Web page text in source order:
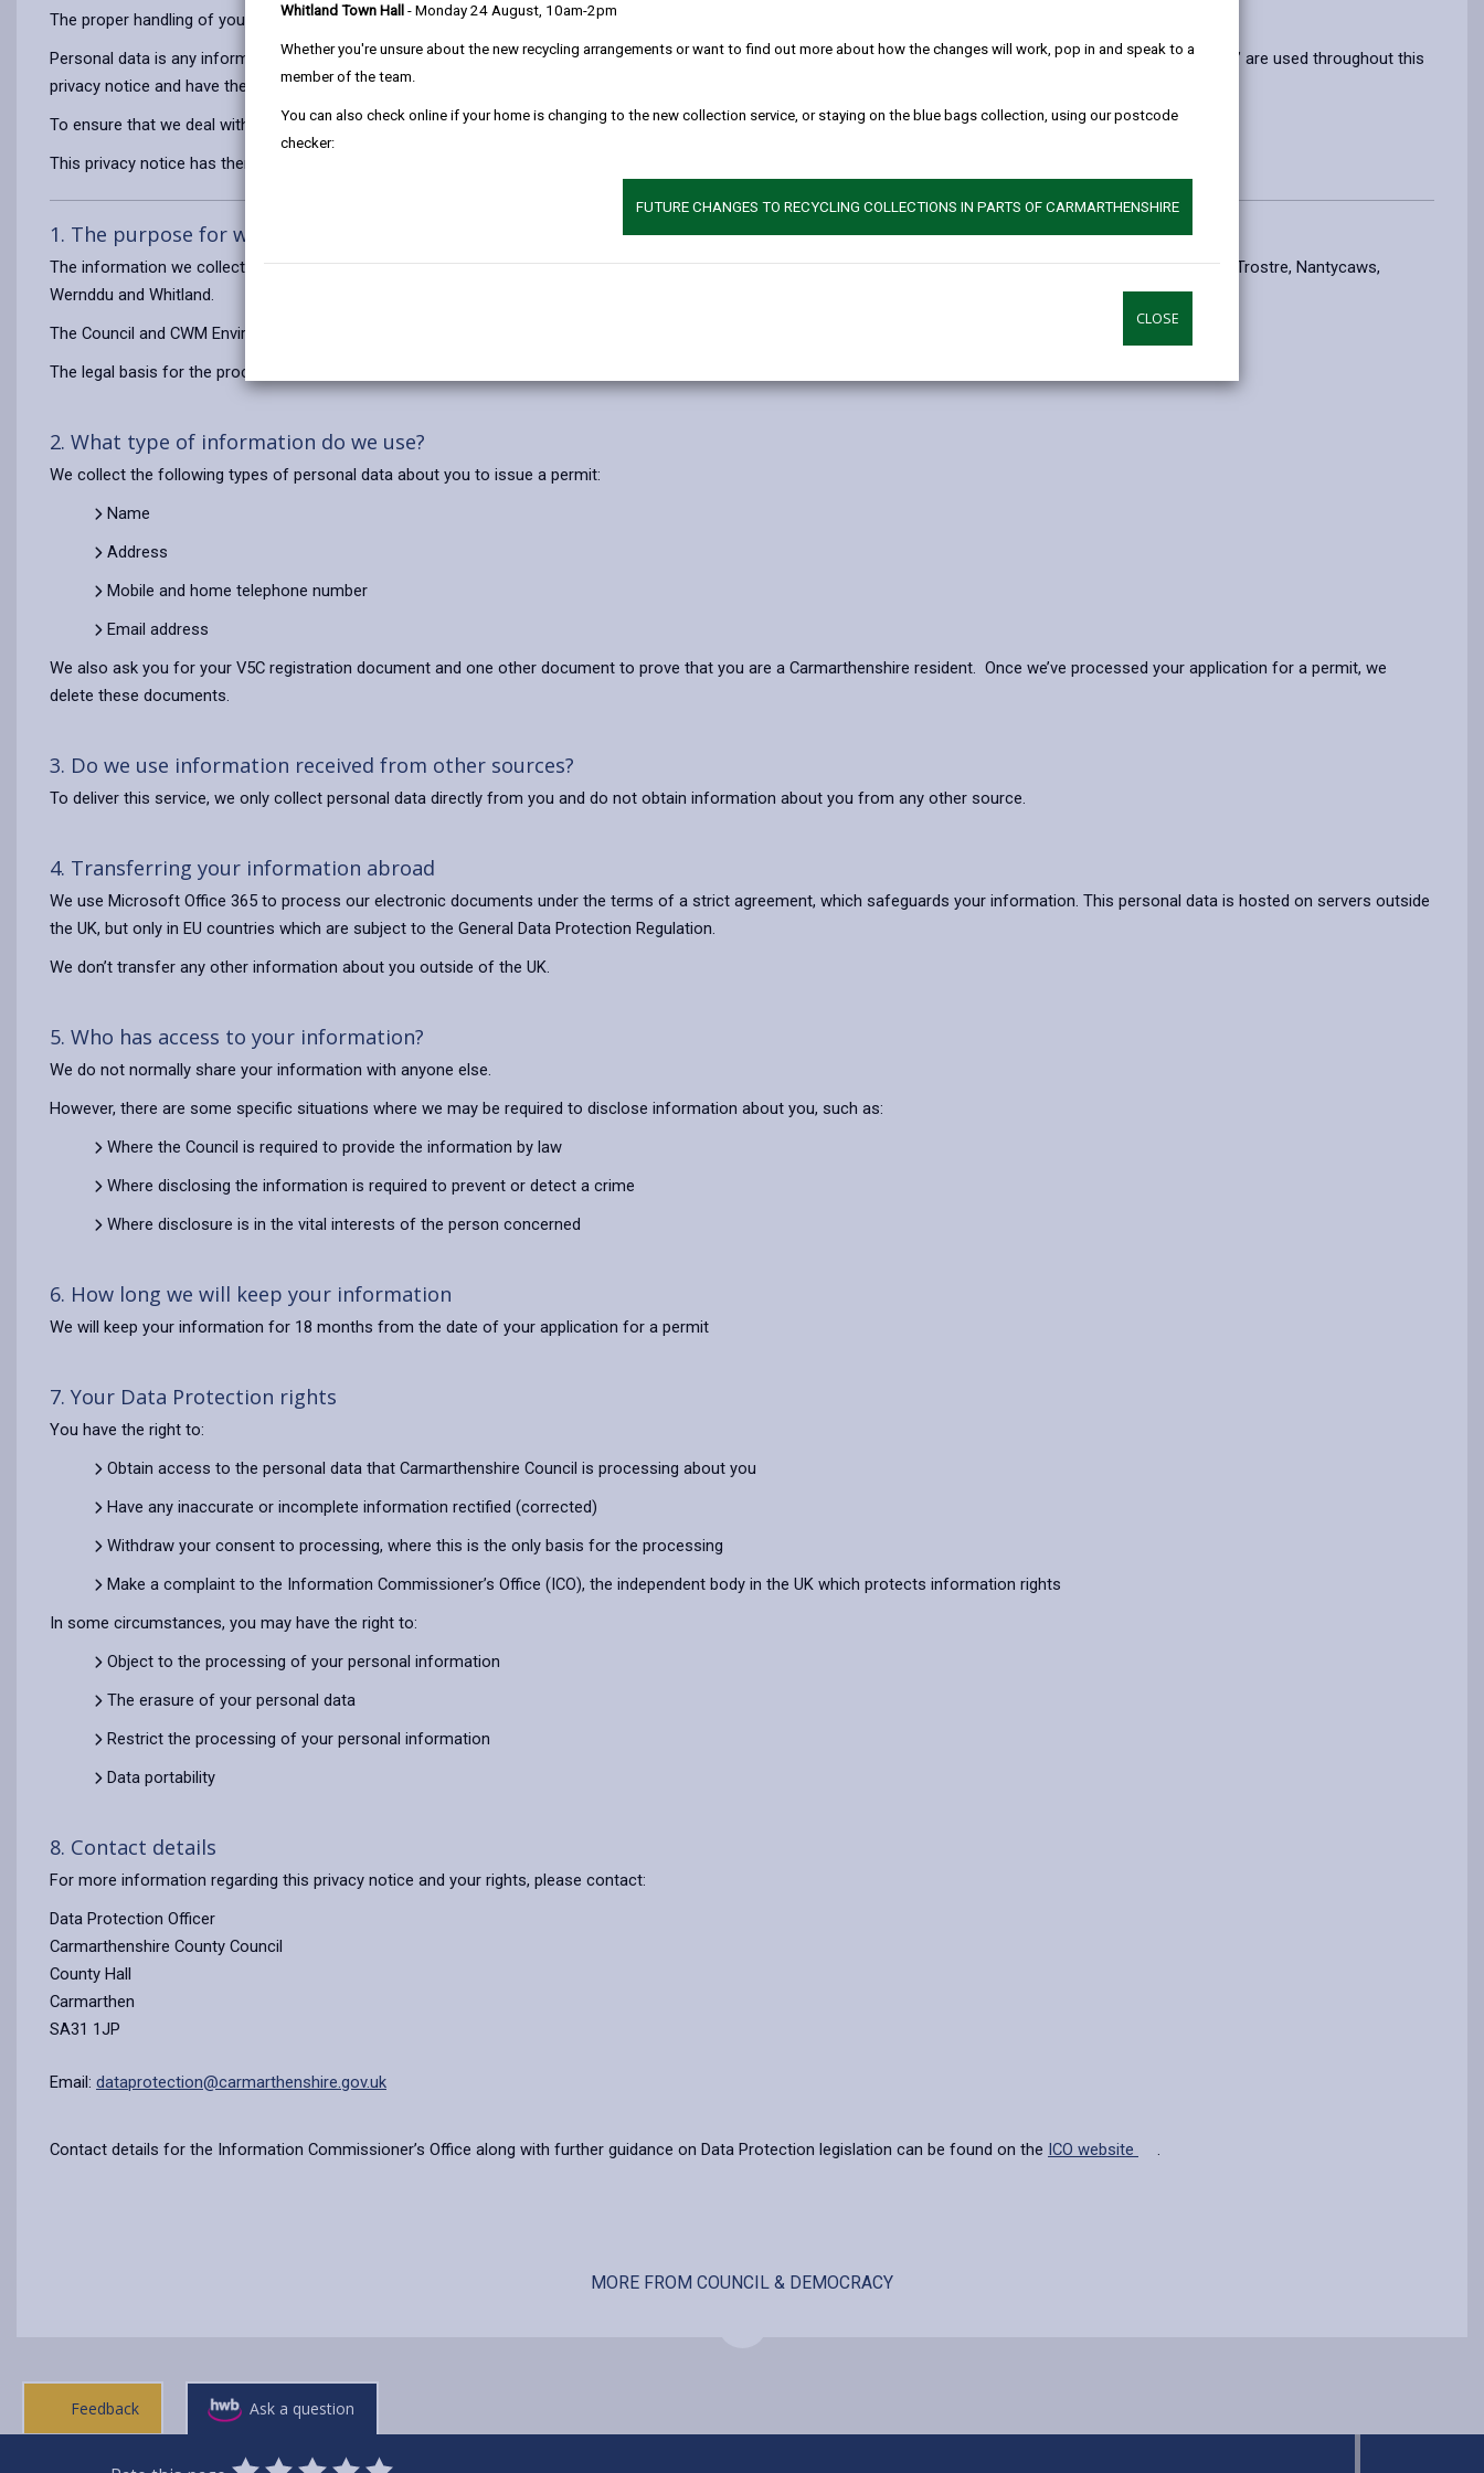
Whitland Town Hall - Monday 24 August, 10am-2pm
Whether you're unsure about the new recycling arrangements or want to find out more about how the changes will work, pop in and speak to a
member of the team.
You can also check online if your home is changing to the new collection service, or staying on the blue bags collection, using our postcode
checker:
FUTURE CHANGES TO RECYCLING COLLECTIONS IN PARTS OF CARMARTHENSHIRE
CLOSE
The proper handling of your personal data is very important to the delivery of this service and maintaining public confidence.
Personal data is any information that relates to a person who can be directly or indirectly identified from the information. The terms ‘information’ and ‘personal data’ are used throughout this
privacy notice and have the same meaning.
To ensure that we deal with personal information correctly, we seek to adhere in full to the requirements of Data Protection legislation.
This privacy notice has therefore been produced to explain as clearly as possible what we do with your personal data.
1. The purpose for which we use your personal data
The information we collect about you will be used for the purposes of providing you with a Household Waste Recycling Permit to enable you to use our facilities at Trostre, Nantycaws,
Wernddu and Whitland.
The Council and CWM Environmental Ltd are joint controllers of the personal data used for the purpose of providing and administering permits.
The legal basis for the processing of your information is to exercise authority to provide these services in accordance with the Environment Protection Act 1990
2. What type of information do we use?
We collect the following types of personal data about you to issue a permit:
Name
Address
Mobile and home telephone number
Email address
We also ask you for your V5C registration document and one other document to prove that you are a Carmarthenshire resident. Once we’ve processed your application for a permit, we
delete these documents.
3. Do we use information received from other sources?
To deliver this service, we only collect personal data directly from you and do not obtain information about you from any other source.
4. Transferring your information abroad
We use Microsoft Office 365 to process our electronic documents under the terms of a strict agreement, which safeguards your information. This personal data is hosted on servers outside
the UK, but only in EU countries which are subject to the General Data Protection Regulation.
We don’t transfer any other information about you outside of the UK.
5. Who has access to your information?
We do not normally share your information with anyone else.
However, there are some specific situations where we may be required to disclose information about you, such as:
Where the Council is required to provide the information by law
Where disclosing the information is required to prevent or detect a crime
Where disclosure is in the vital interests of the person concerned
6. How long we will keep your information
We will keep your information for 18 months from the date of your application for a permit
7. Your Data Protection rights
You have the right to:
Obtain access to the personal data that Carmarthenshire Council is processing about you
Have any inaccurate or incomplete information rectified (corrected)
Withdraw your consent to processing, where this is the only basis for the processing
Make a complaint to the Information Commissioner’s Office (ICO), the independent body in the UK which protects information rights
In some circumstances, you may have the right to:
Object to the processing of your personal information
The erasure of your personal data
Restrict the processing of your personal information
Data portability
8. Contact details
For more information regarding this privacy notice and your rights, please contact:
Data Protection Officer
Carmarthenshire County Council
County Hall
Carmarthen
SA31 1JP
Email: dataprotection@carmarthenshire.gov.uk
Contact details for the Information Commissioner’s Office along with further guidance on Data Protection legislation can be found on the ICO website .
MORE FROM COUNCIL & DEMOCRACY
Feedback Ask a question